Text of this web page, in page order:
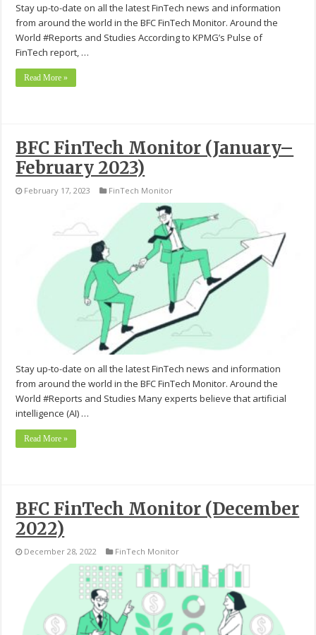
Stay up-to-date on all the latest FinTech news and information
from around the world in the BFC FinTech Monitor. Around the
World #Reports and Studies According to KPMG’s Pulse of
FinTech report, …
Read More »
BFC FinTech Monitor (January–
February 2023)
February 17, 2023 FinTech Monitor
Stay up-to-date on all the latest FinTech news and information
from around the world in the BFC FinTech Monitor. Around the
World #Reports and Studies Many experts believe that artificial
intelligence (AI) …
Read More »
BFC FinTech Monitor (December
2022)
December 28, 2022 FinTech Monitor